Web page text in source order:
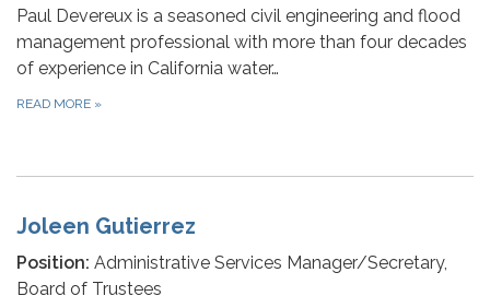
Paul Devereux is a seasoned civil engineering and flood
management professional with more than four decades
of experience in California water…
READ MORE »
Joleen Gutierrez
Position: Administrative Services Manager/Secretary,
Board of Trustees